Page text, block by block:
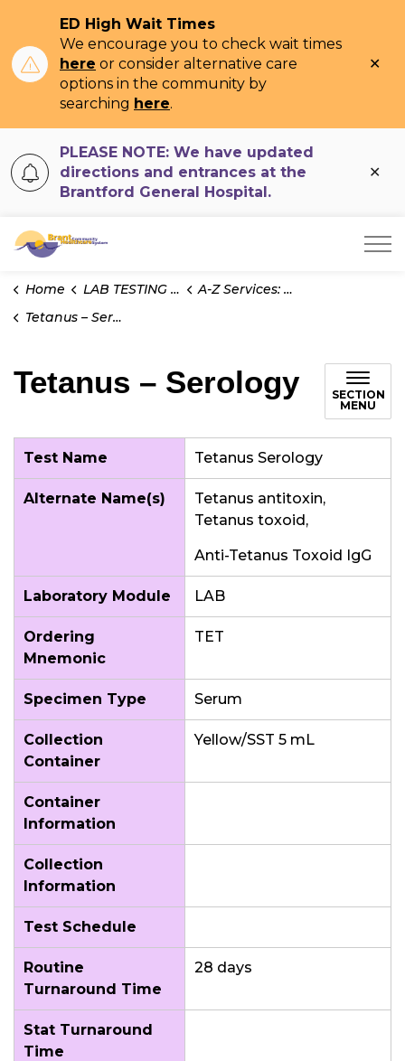
ED High Wait Times
We encourage you to check wait times
here or consider alternative care
options in the community by
searching here.
PLEASE NOTE: We have updated
directions and entrances at the
Brantford General Hospital.
Brant Community Healthcare System
Home LAB TESTING INFO
A-Z Services: Test Information
Tetanus – Serology
Tetanus – Serology
SECTION
MENU
Test Name Tetanus Serology
Alternate Name(s)
Tetanus antitoxin,
Tetanus toxoid,
Anti-Tetanus Toxoid IgG
Laboratory Module LAB
Ordering
Mnemonic
TET
Specimen Type Serum
Collection
Container
Yellow/SST 5 mL
Container
Information
Collection
Information
Test Schedule
Routine
Turnaround Time
28 days
Stat Turnaround
Time